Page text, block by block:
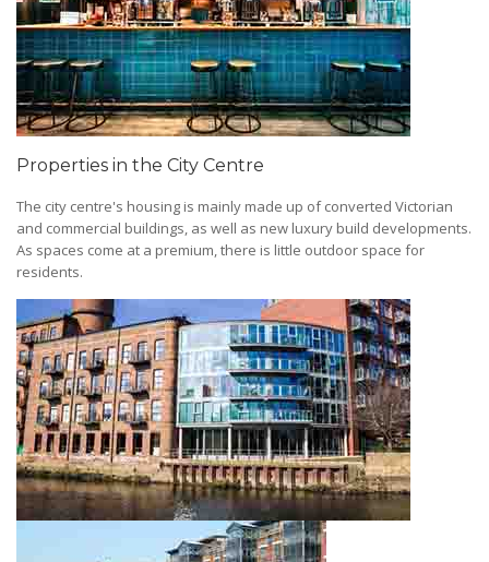
Properties in the City Centre
The city centre's housing is mainly made up of converted Victorian
and commercial buildings, as well as new luxury build developments.
As spaces come at a premium, there is little outdoor space for
residents.